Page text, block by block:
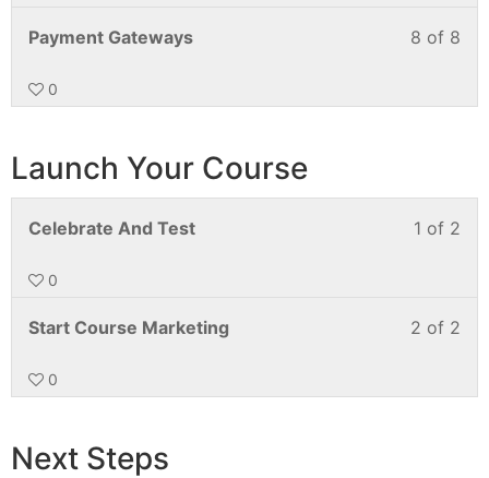
8 of 8
Payment Gateways
0
Launch Your Course
1 of 2
Celebrate And Test
0
2 of 2
Start Course Marketing
0
Next Steps